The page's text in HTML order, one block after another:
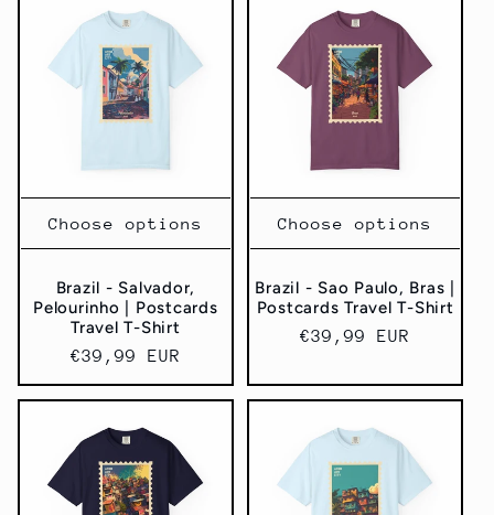
Brazil - Salvador,
Pelourinho | Postcards
Travel T-Shirt
Regular
price
€39,99 EUR
Choose options
Brazil - Sao Paulo, Bras |
Postcards Travel T-Shirt
Regular
€39,99 EUR
Choose options